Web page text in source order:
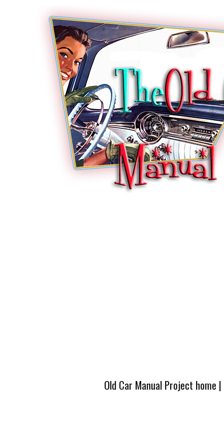
Old Car Manual Project home |